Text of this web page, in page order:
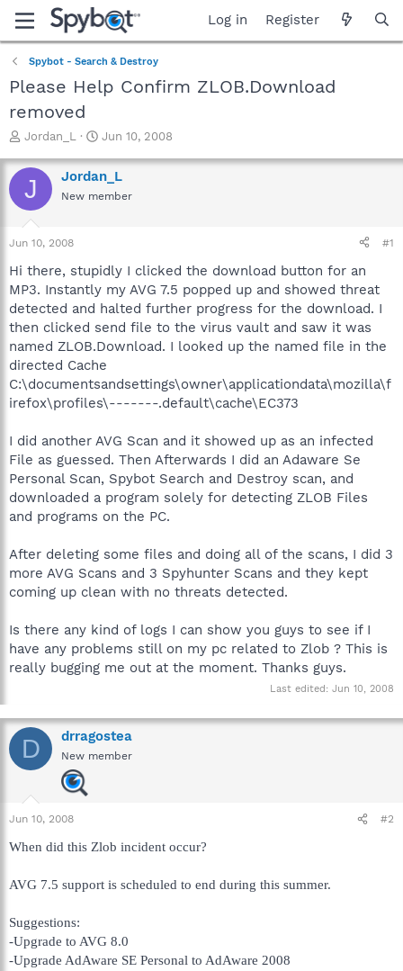
Log in Register
Spybot - Search & Destroy
Please Help Confirm ZLOB.Download
removed
T
r
e
a
t
a
e
r
Jordan_L
S
a
r
t
e
Jun 10, 2008
J Jordan_L
New member
Jun 10, 2008 #1
Hi there, stupidly I clicked the download button for an
MP3. Instantly my AVG 7.5 popped up and showed threat
detected and halted further progress for the download. I
then clicked send file to the virus vault and saw it was
named ZLOB.Download. I looked up the named file in the
directed Cache
C:\documentsandsettings\owner\applicationdata\mozilla\f
irefox\profiles\-------.default\cache\EC373
I did another AVG Scan and it showed up as an infected
File as guessed. Then Afterwards I did an Adaware Se
Personal Scan, Spybot Search and Destroy scan, and
downloaded a program solely for detecting ZLOB Files
and programs on the PC.
After deleting some files and doing all of the scans, I did 3
more AVG Scans and 3 Spyhunter Scans and they kept
coming up clean with no threats detected.
Is there any kind of logs I can show you guys to see if I
have any problems still on my pc related to Zlob ? This is
really bugging me out at the moment. Thanks guys.
Last edited: Jun 10, 2008
D drragostea
New member
Jun 10, 2008 #2
When did this Zlob incident occur?
AVG 7.5 support is scheduled to end during this summer.
Suggestions:
-Upgrade to AVG 8.0
-Upgrade AdAware SE Personal to AdAware 2008